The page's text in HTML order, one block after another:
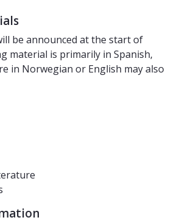
be announced at the start of
material is primarily in Spanish,
in Norwegian or English may also